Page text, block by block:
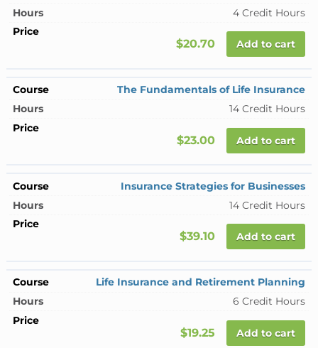
4 Credit Hours
$20.70 Add to cart
The Fundamentals of Life Insurance
14 Credit Hours
$23.00 Add to cart
Insurance Strategies for Businesses
14 Credit Hours
$39.10 Add to cart
Life Insurance and Retirement Planning
6 Credit Hours
$19.25 Add to cart